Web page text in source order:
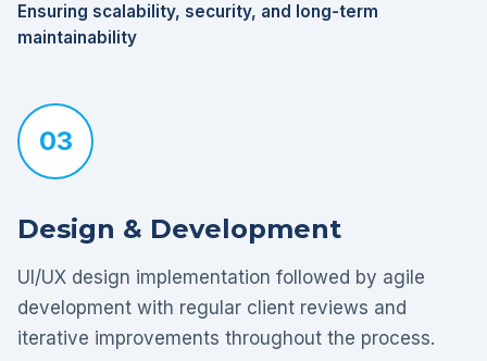
Ensuring scalability, security, and long-term
maintainability
03
Design & Development
UI/UX design implementation followed by agile
development with regular client reviews and
iterative improvements throughout the process.